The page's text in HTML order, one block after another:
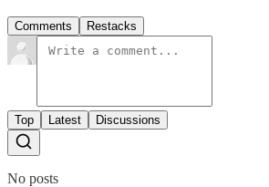
Comments Restacks
Top Latest Discussions
No posts